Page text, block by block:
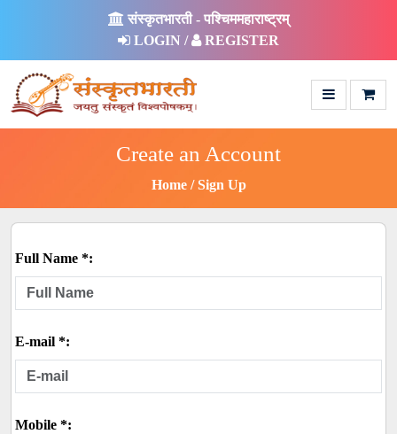
संस्कृतभारती - पश्चिममहाराष्ट्रम्
LOGIN /
REGISTER
Create an Account
Home Sign Up
Full Name *:
E-mail *:
Mobile *: